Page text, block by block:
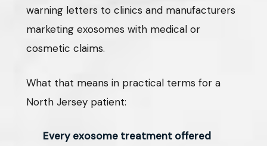
warning letters to clinics and manufacturers
marketing exosomes with medical or
cosmetic claims.
What that means in practical terms for a
North Jersey patient:
Every exosome treatment offered